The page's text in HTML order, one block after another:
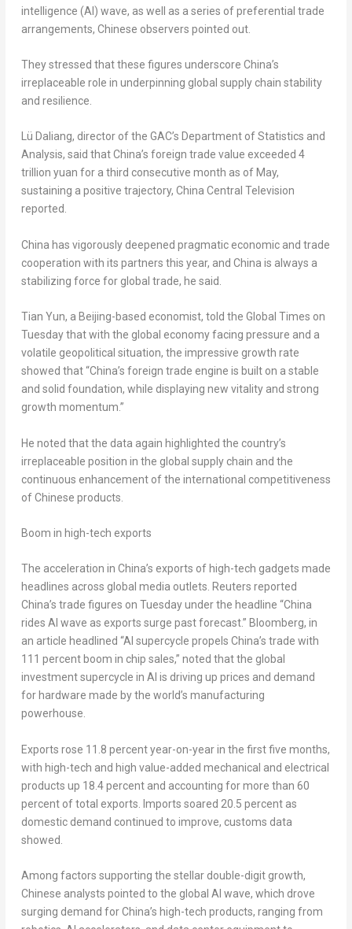
intelligence (AI) wave, as well as a series of preferential trade
arrangements, Chinese observers pointed out.
They stressed that these figures underscore China’s
irreplaceable role in underpinning global supply chain stability
and resilience.
Lü Daliang, director of the GAC’s Department of Statistics and
Analysis, said that China’s foreign trade value exceeded 4
trillion yuan for a third consecutive month as of May,
sustaining a positive trajectory, China Central Television
reported.
China has vigorously deepened pragmatic economic and trade
cooperation with its partners this year, and China is always a
stabilizing force for global trade, he said.
Tian Yun, a Beijing-based economist, told the Global Times on
Tuesday that with the global economy facing pressure and a
volatile geopolitical situation, the impressive growth rate
showed that “China’s foreign trade engine is built on a stable
and solid foundation, while displaying new vitality and strong
growth momentum.”
He noted that the data again highlighted the country’s
irreplaceable position in the global supply chain and the
continuous enhancement of the international competitiveness
of Chinese products.
Boom in high-tech exports
The acceleration in China’s exports of high-tech gadgets made
headlines across global media outlets. Reuters reported
China’s trade figures on Tuesday under the headline “China
rides AI wave as exports surge past forecast.” Bloomberg, in
an article headlined “AI supercycle propels China’s trade with
111 percent boom in chip sales,” noted that the global
investment supercycle in AI is driving up prices and demand
for hardware made by the world’s manufacturing
powerhouse.
Exports rose 11.8 percent year-on-year in the first five months,
with high-tech and high value-added mechanical and electrical
products up 18.4 percent and accounting for more than 60
percent of total exports. Imports soared 20.5 percent as
domestic demand continued to improve, customs data
showed.
Among factors supporting the stellar double-digit growth,
Chinese analysts pointed to the global AI wave, which drove
surging demand for China’s high-tech products, ranging from